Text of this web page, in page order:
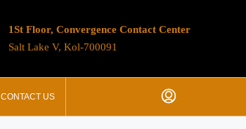
1St Floor, Convergence Contact Center
Salt Lake V, Kol-700091
CONTACT US